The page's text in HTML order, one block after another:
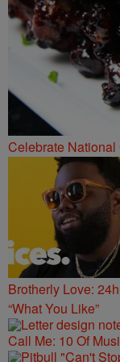
Celebrate
Brotherly Love:
“What You Like”
Call Me: 10 Of